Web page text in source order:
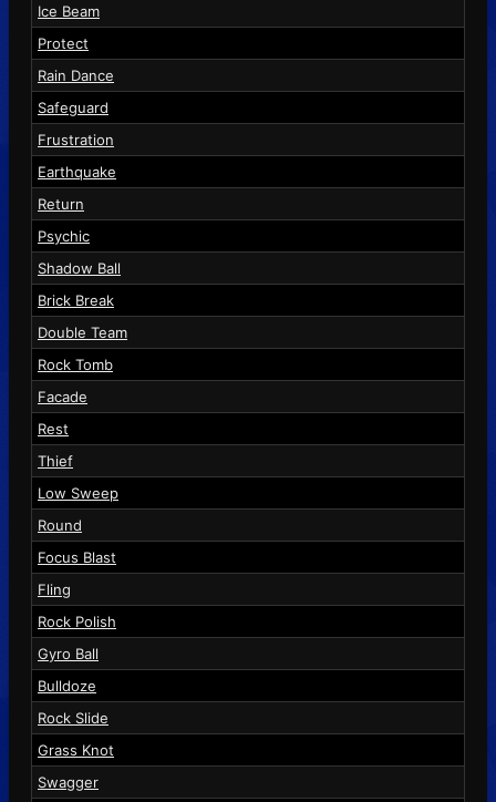
Ice Beam
Protect
Rain Dance
Safeguard
Frustration
Earthquake
Return
Psychic
Shadow Ball
Brick Break
Double Team
Rock Tomb
Facade
Rest
Thief
Low Sweep
Round
Focus Blast
Fling
Rock Polish
Gyro Ball
Bulldoze
Rock Slide
Grass Knot
Swagger